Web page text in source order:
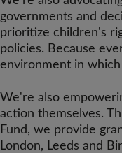
governments and
prioritize children's
policies. Because
environment in
We're also
action themselves.
Fund, we provide
London, Leeds and